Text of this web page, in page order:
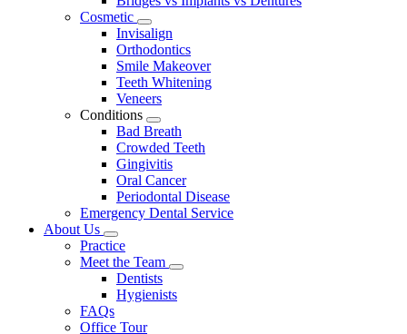
Cosmetic
Toggle
Dropdown
Invisalign
Orthodontics
Smile Makeover
Teeth Whitening
Veneers
Conditions
Toggle
Dropdown
Bad Breath
Crowded Teeth
Gingivitis
Oral Cancer
Periodontal Disease
Emergency Dental Service
About Us
Toggle
Dropdown
Practice
Meet the Team
Toggle
Dentists
Hygienists
FAQs
Office Tour